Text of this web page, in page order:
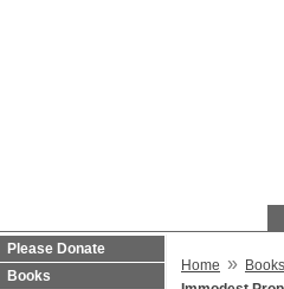
Please Donate
Books
Home » Books